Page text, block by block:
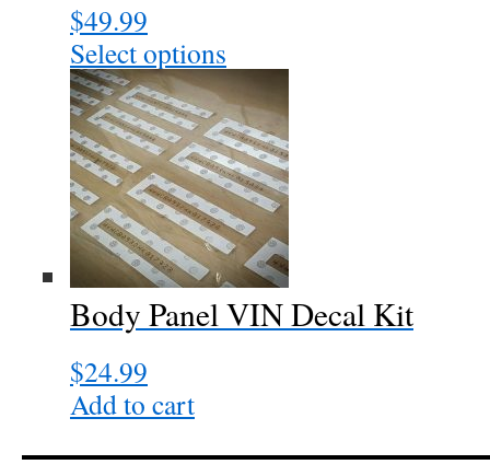
$49.99
Select options
Body Panel VIN Decal Kit
$24.99
Add to cart